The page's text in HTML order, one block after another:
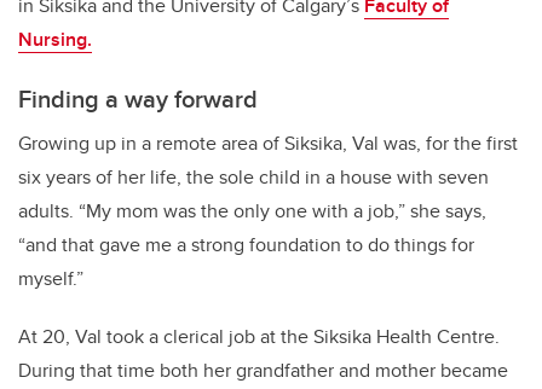
in Siksika and the University of Calgary’s Faculty of
Nursing.
Finding a way forward
Growing up in a remote area of Siksika, Val was, for the first
six years of her life, the sole child in a house with seven
adults. “My mom was the only one with a job,” she says,
“and that gave me a strong foundation to do things for
myself.”
At 20, Val took a clerical job at the Siksika Health Centre.
During that time both her grandfather and mother became